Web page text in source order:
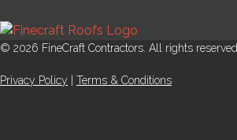
© 2026 FineCraft Contractors. All rights reserved.
Privacy Policy Terms & Conditions